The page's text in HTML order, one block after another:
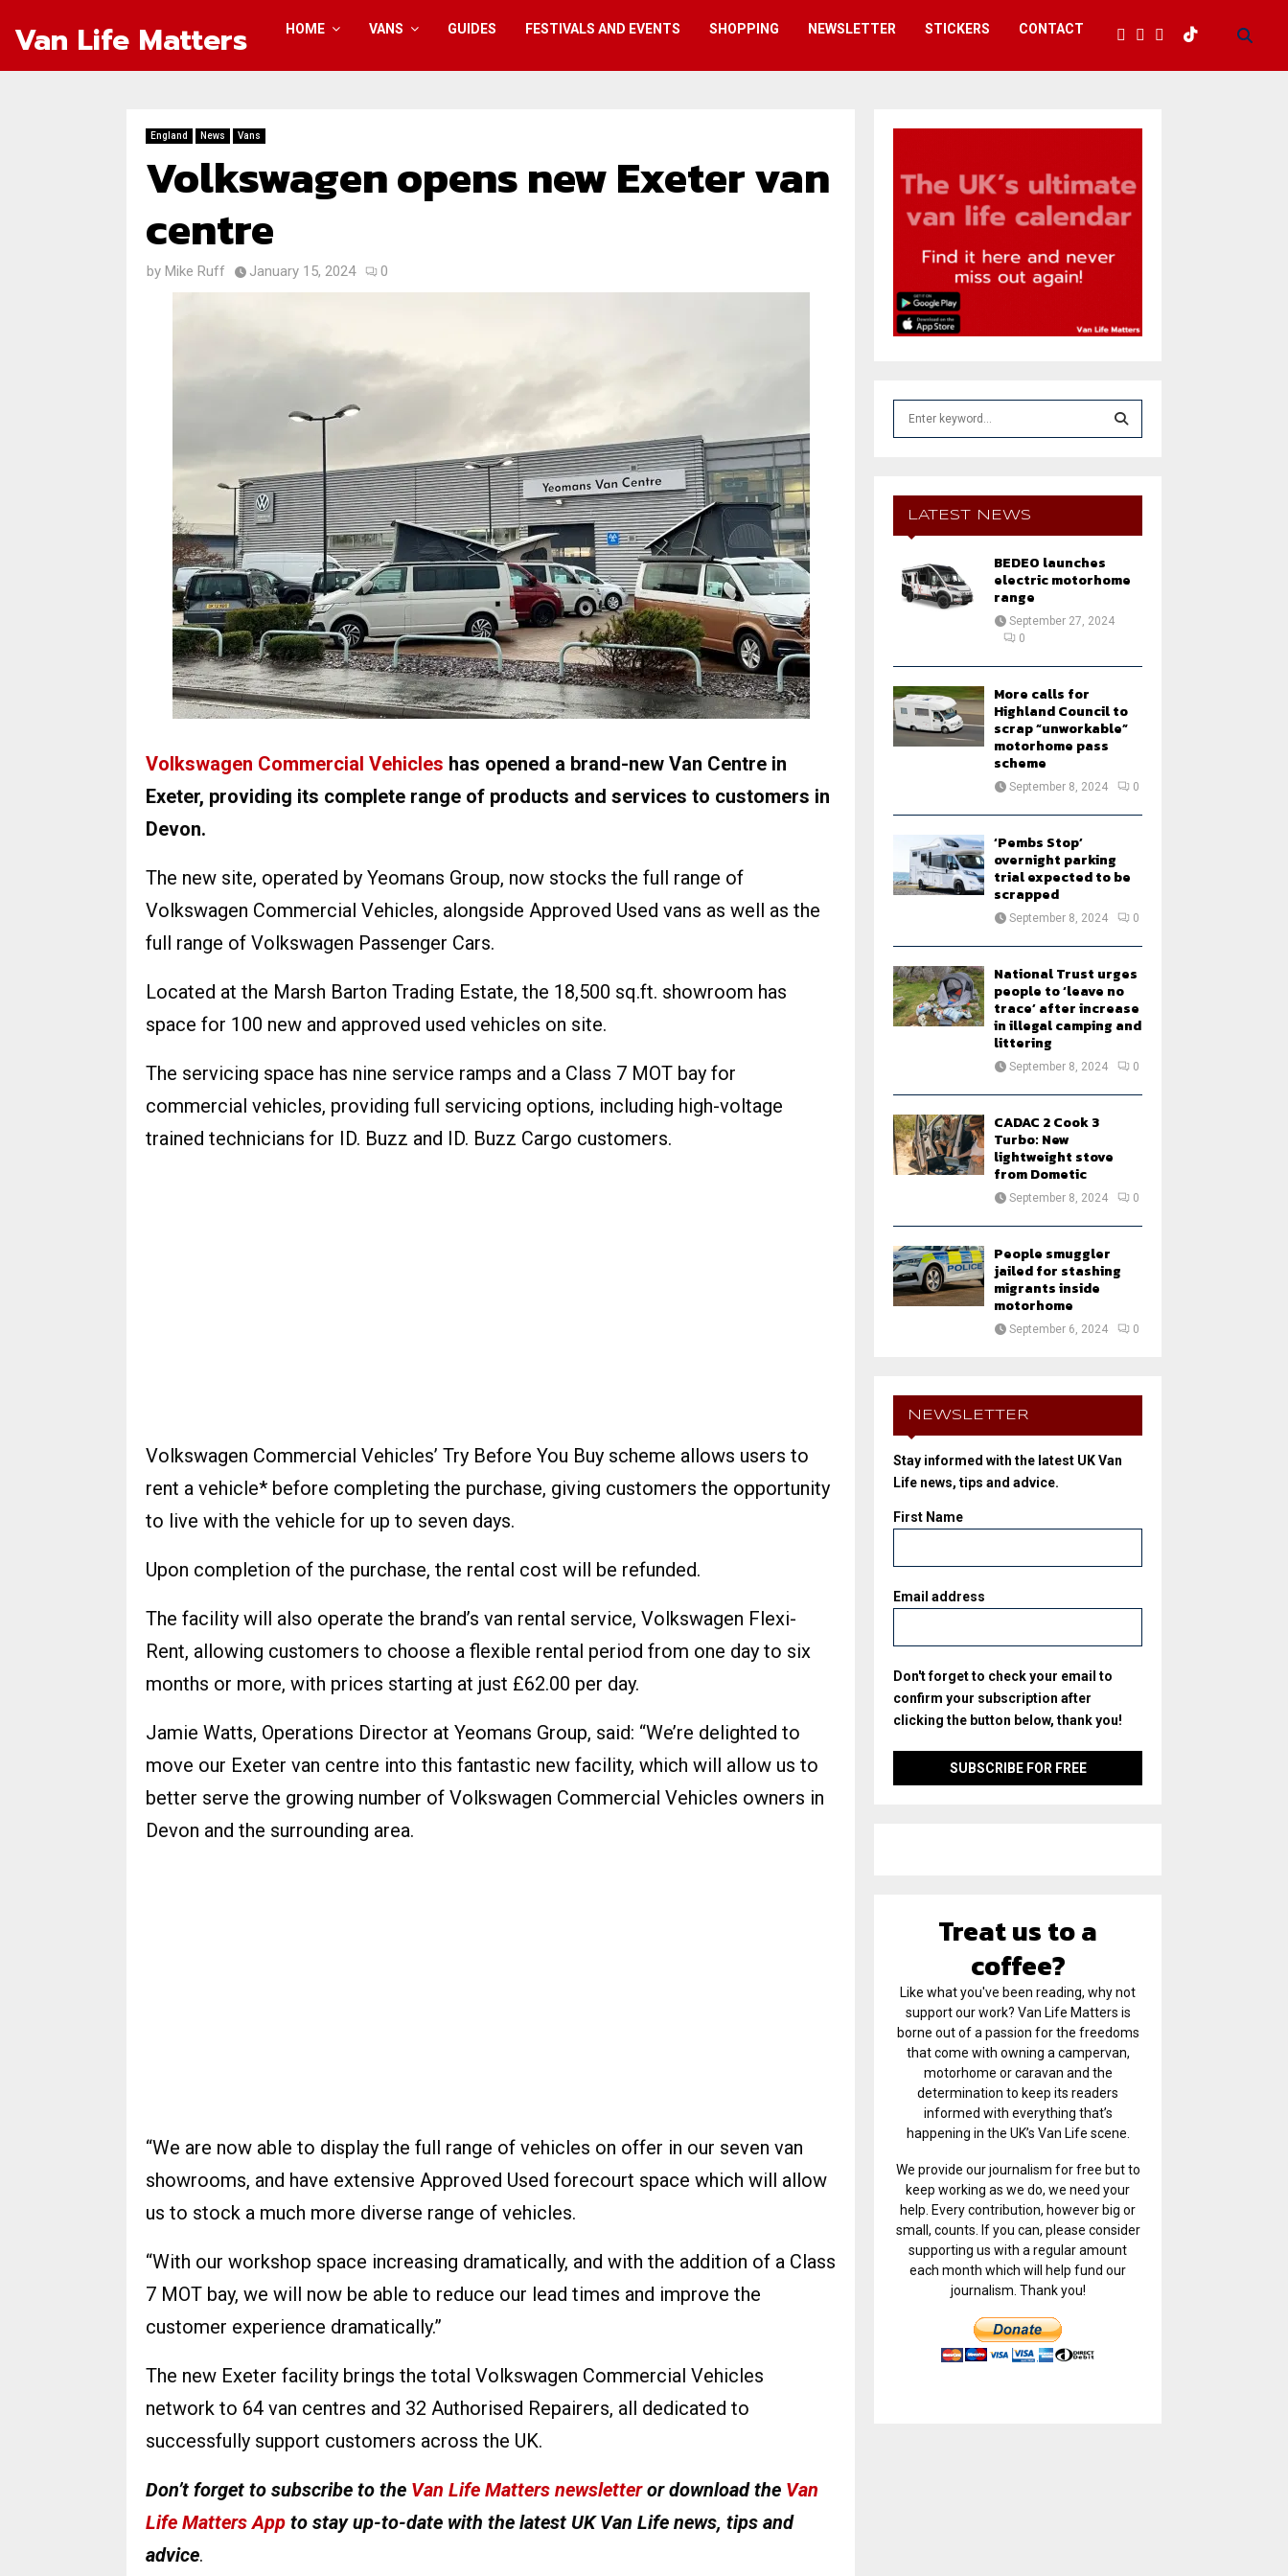
Van Life Matters HOME VANS GUIDES FESTIVALS AND EVENTS SHOPPING NEWSLETTER STICKERS CONTACT
England News Vans
Volkswagen opens new Exeter van
centre
by Mike Ruff January 15, 2024 0
Volkswagen Commercial Vehicles has opened a brand-new Van Centre in
Exeter, providing its complete range of products and services to customers in
Devon.
The new site, operated by Yeomans Group, now stocks the full range of
Volkswagen Commercial Vehicles, alongside Approved Used vans as well as the
full range of Volkswagen Passenger Cars.
Located at the Marsh Barton Trading Estate, the 18,500 sq.ft. showroom has
space for 100 new and approved used vehicles on site.
The servicing space has nine service ramps and a Class 7 MOT bay for
commercial vehicles, providing full servicing options, including high-voltage
trained technicians for ID. Buzz and ID. Buzz Cargo customers.
Volkswagen Commercial Vehicles’ Try Before You Buy scheme allows users to
rent a vehicle* before completing the purchase, giving customers the opportunity
to live with the vehicle for up to seven days.
Upon completion of the purchase, the rental cost will be refunded.
The facility will also operate the brand’s van rental service, Volkswagen Flexi-
Rent, allowing customers to choose a flexible rental period from one day to six
months or more, with prices starting at just £62.00 per day.
Jamie Watts, Operations Director at Yeomans Group, said: “We’re delighted to
move our Exeter van centre into this fantastic new facility, which will allow us to
better serve the growing number of Volkswagen Commercial Vehicles owners in
Devon and the surrounding area.
“We are now able to display the full range of vehicles on offer in our seven van
showrooms, and have extensive Approved Used forecourt space which will allow
us to stock a much more diverse range of vehicles.
“With our workshop space increasing dramatically, and with the addition of a Class
7 MOT bay, we will now be able to reduce our lead times and improve the
customer experience dramatically.”
The new Exeter facility brings the total Volkswagen Commercial Vehicles
network to 64 van centres and 32 Authorised Repairers, all dedicated to
successfully support customers across the UK.
Don’t forget to subscribe to the Van Life Matters newsletteror download the Van
Life Matters App to stay up-to-date with the latest UK Van Life news, tips and
advice.
E
A
LATEST NEWS
BEDEO launches
electric motorhome
range
September 27, 2024
0
More calls for
Highland Council to
scrap “unworkable”
motorhome pass
scheme
September 8, 2024 0
‘Pembs Stop’
overnight parking
trial expected to be
scrapped
September 8, 2024 0
National Trust urges
people to ‘leave no
trace’ after increase
in illegal camping and
littering
September 8, 2024 0
CADAC 2 Cook 3
Turbo: New
lightweight stove
from Dometic
September 8, 2024 0
People smuggler
jailed for stashing
migrants inside
motorhome
September 6, 2024 0
NEWSLETTER
Stay informed with the latest UK Van
Life news, tips and advice.
First Name
Email address
Don't forget to check your email to
confirm your subscription after
clicking the button below, thank you!
Treat us to a
coffee?
Like what you've been reading, why not
support our work? Van Life Matters is
borne out of a passion for the freedoms
that come with owning a campervan,
motorhome or caravan and the
determination to keep its readers
informed with everything that’s
happening in the UK’s Van Life scene.
We provide our journalism for free but to
keep working as we do, we need your
help. Every contribution, however big or
small, counts. If you can, please consider
supporting us with a regular amount
each month which will help fund our
journalism. Thank you!